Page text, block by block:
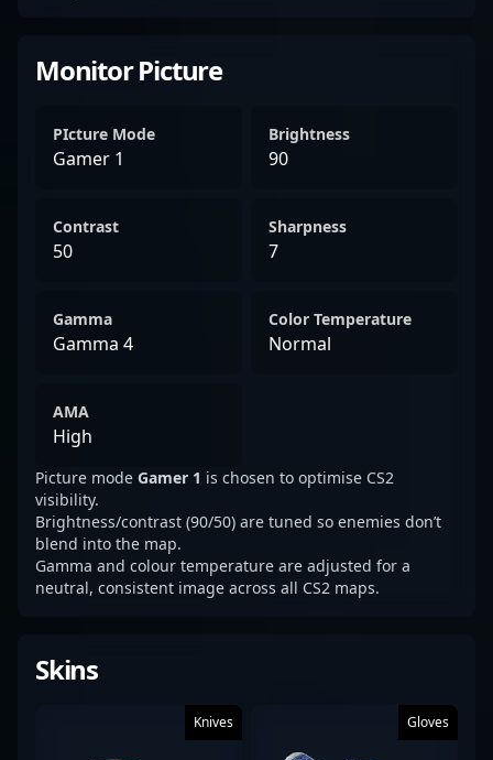
Monitor Picture
PIcture Mode
Gamer 1
Brightness
90
Contrast
50
Sharpness
7
Gamma
Gamma 4
Color Temperature
Normal
AMA
High
Picture mode Gamer 1 is chosen to optimise CS2
visibility.
Brightness/contrast (90/50) are tuned so enemies don’t
blend into the map.
Gamma and colour temperature are adjusted for a
neutral, consistent image across all CS2 maps.
Skins
Knives Gloves